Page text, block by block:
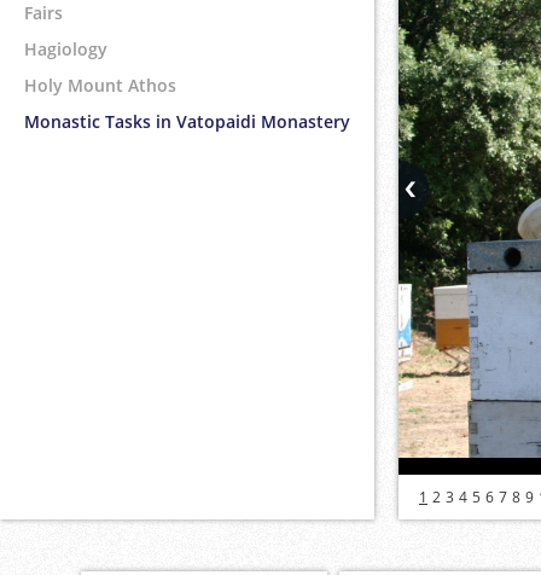
Fairs
Hagiology
Holy Mount Athos
Monastic Tasks in Vatopaidi Monastery
1 2 3 4 5 6 7 8 9